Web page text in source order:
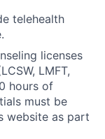
telehealth
licenses
LMFT,
hours of
must be
website as part